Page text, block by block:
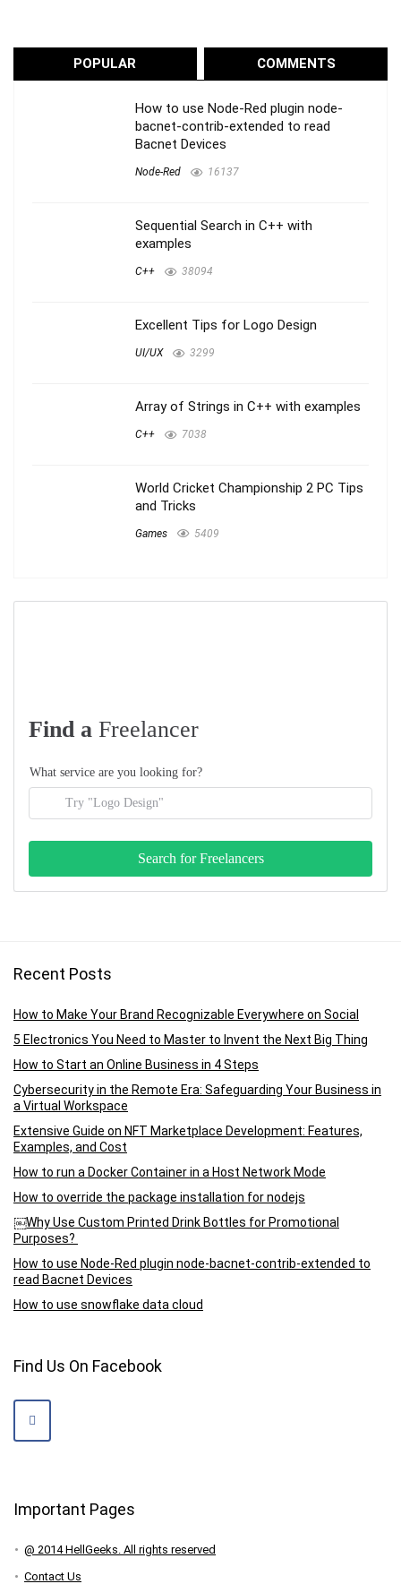
POPULAR COMMENTS
How to use Node-Red plugin node-
bacnet-contrib-extended to read
Bacnet Devices
Node-Red 16137
Sequential Search in C++ with
examples
C++ 38094
Excellent Tips for Logo Design
UI/UX 3299
Array of Strings in C++ with examples
C++ 7038
World Cricket Championship 2 PC Tips
and Tricks
Games 5409
Find a Freelancer
What service are you looking for?
Recent Posts
How to Make Your Brand Recognizable Everywhere on Social
5 Electronics You Need to Master to Invent the Next Big Thing
How to Start an Online Business in 4 Steps
Cybersecurity in the Remote Era: Safeguarding Your Business in
a Virtual Workspace
Extensive Guide on NFT Marketplace Development: Features,
Examples, and Cost
How to run a Docker Container in a Host Network Mode
How to override the package installation for nodejs
￼Why Use Custom Printed Drink Bottles for Promotional
Purposes?
How to use Node-Red plugin node-bacnet-contrib-extended to
read Bacnet Devices
How to use snowflake data cloud
Find Us On Facebook
Important Pages
@ 2014 HellGeeks. All rights reserved
Contact Us